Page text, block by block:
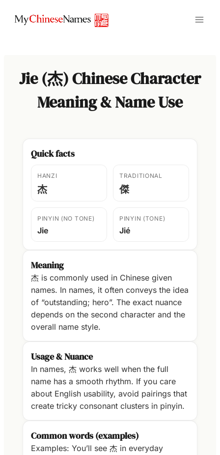
Jie (杰) Chinese Character
Meaning & Name Use
Quick facts
HANZI
杰
TRADITIONAL
傑
PINYIN (NO TONE)
Jie
PINYIN (TONE)
Jié
Meaning
杰 is commonly used in Chinese given
names. In names, it often conveys the idea
of “outstanding; hero”. The exact nuance
depends on the second character and the
overall name style.
Usage & Nuance
In names, 杰 works well when the full
name has a smooth rhythm. If you care
about English usability, avoid pairings that
create tricky consonant clusters in pinyin.
Common words (examples)
Examples: You’ll see 杰 in everyday